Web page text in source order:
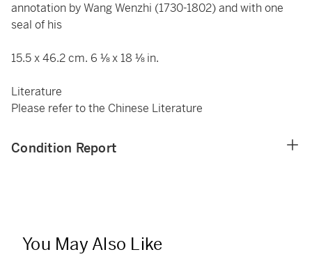
annotation by Wang Wenzhi (1730-1802) and with one
seal of his
15.5 x 46.2 cm. 6 ⅛ x 18 ⅛ in.
Literature
Please refer to the Chinese Literature
Condition Report
You May Also Like